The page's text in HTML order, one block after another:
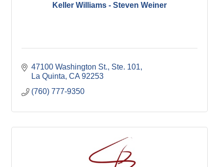
Keller Williams - Steven Weiner
47100 Washington St., Ste. 101
La Quinta CA 92253
(760) 777-9350